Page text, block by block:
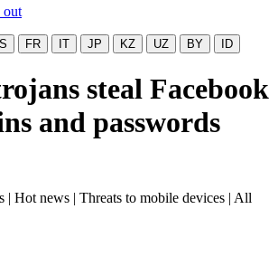
out
FR IT JP KZ UZ BY ID
steal Facebook
and passwords
| Hot news | Threats to mobile devices | All